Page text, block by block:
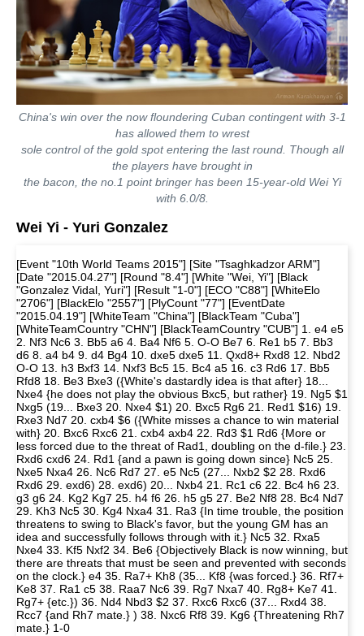
China's win over the now floundering Cuban contingent with 3-1
has allowed them to wrest
sole control of the gold spot entering the last round. Though all
the players have brought in
the bacon, the no.1 point bringer has been 15-year-old Wei Yi
with 6.0/8.
Wei Yi - Yuri Gonzalez
[Event "10th World Teams 2015"] [Site "Tsaghkadzor ARM"]
[Date "2015.04.27"] [Round "8.4"] [White "Wei, Yi"] [Black
"Gonzalez Vidal, Yuri"] [Result "1-0"] [ECO "C88"] [WhiteElo
"2706"] [BlackElo "2557"] [PlyCount "77"] [EventDate
"2015.04.19"] [WhiteTeam "China"] [BlackTeam "Cuba"]
[WhiteTeamCountry "CHN"] [BlackTeamCountry "CUB"] 1. e4 e5
2. Nf3 Nc6 3. Bb5 a6 4. Ba4 Nf6 5. O-O Be7 6. Re1 b5 7. Bb3
d6 8. a4 b4 9. d4 Bg4 10. dxe5 dxe5 11. Qxd8+ Rxd8 12. Nbd2
O-O 13. h3 Bxf3 14. Nxf3 Bc5 15. Bc4 a5 16. c3 Rd6 17. Bb5
Rfd8 18. Be3 Bxe3 ({White's dastardly idea is that after} 18...
Nxe4 {he does not play the obvious Bxc5, but rather} 19. Ng5 $1
Nxg5 (19... Bxe3 20. Nxe4 $1) 20. Bxc5 Rg6 21. Red1 $16) 19.
Rxe3 Nd7 20. cxb4 $6 ({White misses a chance to win material
with} 20. Bxc6 Rxc6 21. cxb4 axb4 22. Rd3 $1 Rd6 {More or
less forced due to the threat of Rad1, doubling on the d-file.} 23.
Rxd6 cxd6 24. Rd1 {and a pawn is going down since} Nc5 25.
Nxe5 Nxa4 26. Nc6 Rd7 27. e5 Nc5 (27... Nxb2 $2 28. Rxd6
Rxd6 29. exd6) 28. exd6) 20... Nxb4 21. Rc1 c6 22. Bc4 h6 23.
g3 g6 24. Kg2 Kg7 25. h4 f6 26. h5 g5 27. Be2 Nf8 28. Bc4 Nd7
29. Kh3 Nc5 30. Kg4 Nxa4 31. Ra3 {In time trouble, the position
threatens to swing to Black's favor, but the young GM has an
idea and successfully follows through with it.} Nc5 32. Rxa5
Nxe4 33. Kf5 Nxf2 34. Be6 {Objectively Black is now winning, but
there are threats that must be seen and prevented with seconds
on the clock.} e4 35. Ra7+ Kh8 (35... Kf8 {was forced.} 36. Rf7+
Ke8 37. Ra1 c5 38. Raa7 Nc6 39. Rg7 Nxa7 40. Rg8+ Ke7 41.
Rg7+ {etc.}) 36. Nd4 Nbd3 $2 37. Rxc6 Rxc6 (37... Rxd4 38.
Rcc7 {and Rh7 mate.} ) 38. Nxc6 Rf8 39. Kg6 {Threatening Rh7
mate.} 1-0